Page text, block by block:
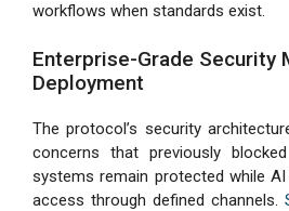
workflows when standards exist.
Enterprise-Grade Security
Deployment
The protocol’s security
concerns that previously
systems remain protected while
access through defined channels.